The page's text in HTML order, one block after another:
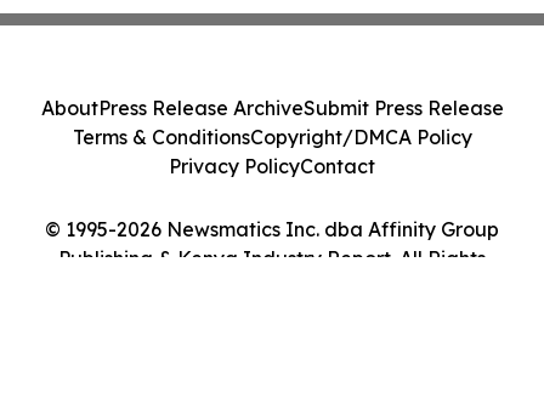
© 1995-2026 Newsmatics Inc. dba Affinity Group
Publishing & Kenya Industry Report. All Rights
AboutPress Release ArchiveSubmit Press Release
Terms & ConditionsCopyright/DMCA Policy
Privacy PolicyContact